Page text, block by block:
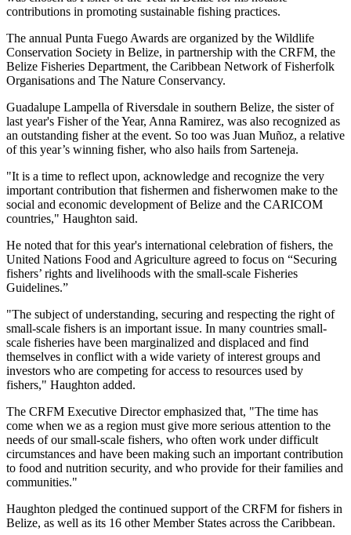
contributions in promoting sustainable fishing practices.
The annual Punta Fuego Awards are organized by the Wildlife
Conservation Society in Belize, in partnership with the CRFM, the
Belize Fisheries Department, the Caribbean Network of Fisherfolk
Organisations and The Nature Conservancy.
Guadalupe Lampella of Riversdale in southern Belize, the sister of
last year's Fisher of the Year, Anna Ramirez, was also recognized as
an outstanding fisher at the event. So too was Juan Muñoz, a relative
of this year’s winning fisher, who also hails from Sarteneja.
"It is a time to reflect upon, acknowledge and recognize the very
important contribution that fishermen and fisherwomen make to the
social and economic development of Belize and the CARICOM
countries," Haughton said.
He noted that for this year's international celebration of fishers, the
United Nations Food and Agriculture agreed to focus on “Securing
fishers’ rights and livelihoods with the small-scale Fisheries
Guidelines.”
"The subject of understanding, securing and respecting the right of
small-scale fishers is an important issue. In many countries small-
scale fisheries have been marginalized and displaced and find
themselves in conflict with a wide variety of interest groups and
investors who are competing for access to resources used by
fishers," Haughton added.
The CRFM Executive Director emphasized that, "The time has
come when we as a region must give more serious attention to the
needs of our small-scale fishers, who often work under difficult
circumstances and have been making such an important contribution
to food and nutrition security, and who provide for their families and
communities."
Haughton pledged the continued support of the CRFM for fishers in
Belize, as well as its 16 other Member States across the Caribbean.